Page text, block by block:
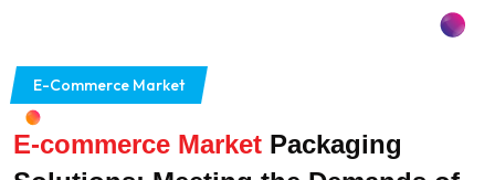
E-Commerce Market
E-commerce Market Packaging